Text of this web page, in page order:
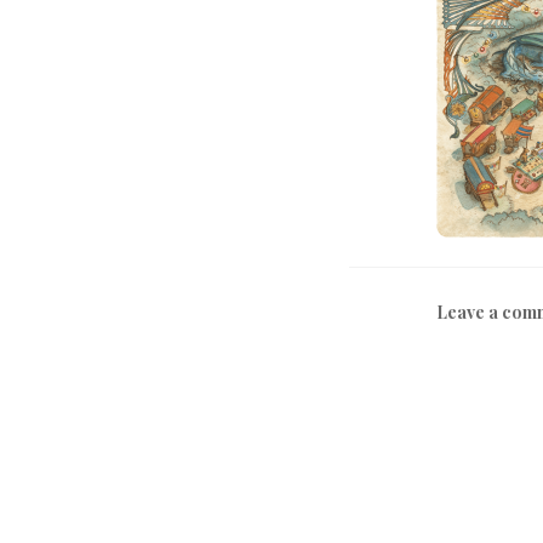
Leave a